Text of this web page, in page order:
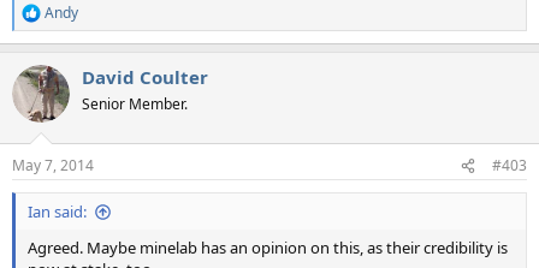
R
e
c
t
i
s
:
Andy
David Coulter
Senior Member.
May 7, 2014 #403
Ian said:
Agreed. Maybe minelab has an opinion on this, as their credibility is